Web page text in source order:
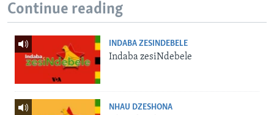
Continue reading
INDABA ZESINDEBELE
Indaba zesiNdebele
NHAU DZESHONA